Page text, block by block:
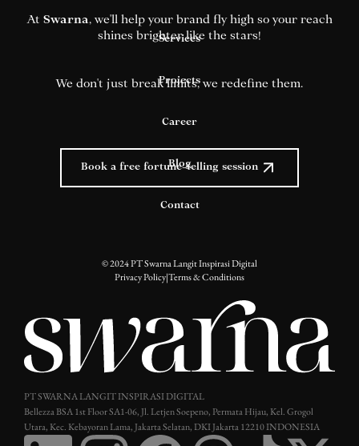
At Swarna, we'll help your brand fly high so your reach
shines brighter like the stars!
We don't just break limits, we redefine them.
Book a free fortune-telling session
Services
Projects
Career
Blog
Contact
© 2024 PT Swarna Langit Inspirasi Digital
Privacy Policy|Terms & Conditions
PT SWARNA LANGIT INSPIRASI DIGITAL
Bellezza BSA 1st Floor SA1-06, Jl. Letjen Soepeno, Permata Hijau, Kel. Grogol
Utara, Kec. Kebayoran Lama, Jakarta Selatan, DKI Jakarta 12210 INDONESIA